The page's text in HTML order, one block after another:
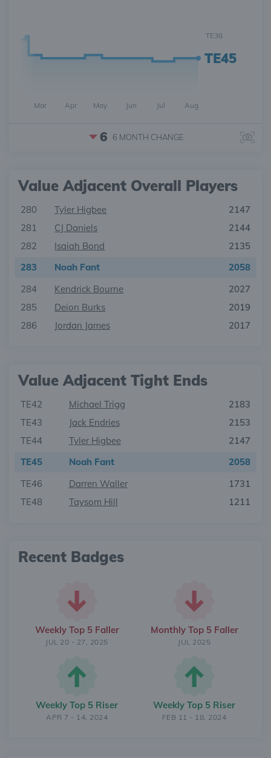
TE45
Mar Apr May Jun Jul Aug
TE38
6 6 MONTH CHANGE
Value Adjacent Overall Players
280 Tyler Higbee
2147
281
CJ Daniels
2144
282
Isaiah Bond
2135
283
Noah Fant
2058
284
Kendrick Bourne
2027
285
Deion Burks
2019
286
Jordan James 2017
Value Adjacent Tight Ends
TE42 Michael Trigg
2183
TE43
Jack Endries
2153
TE44
Tyler Higbee
2147
TE45
Noah Fant
2058
TE46
Darren Waller
1731
TE48
Taysom Hill 1211
Recent Badges
Weekly Top 5 Faller
JUL 20 - 27, 2025
Monthly Top 5 Faller
JUL 2025
Weekly Top 5 Riser
APR 7 - 14, 2024
Weekly Top 5 Riser
FEB 11 - 18, 2024